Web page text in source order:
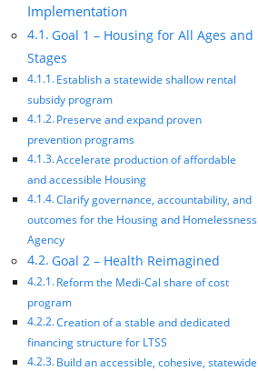
Implementation
Goal 1 – Housing for All Ages and
Stages
Establish a statewide shallow rental
subsidy program
Preserve and expand proven
prevention programs
Accelerate production of affordable
and accessible Housing
Clarify governance, accountability, and
outcomes for the Housing and Homelessness
Agency
Goal 2 – Health Reimagined
Reform the Medi-Cal share of cost
program
Creation of a stable and dedicated
financing structure for LTSS
Build an accessible, cohesive, statewide